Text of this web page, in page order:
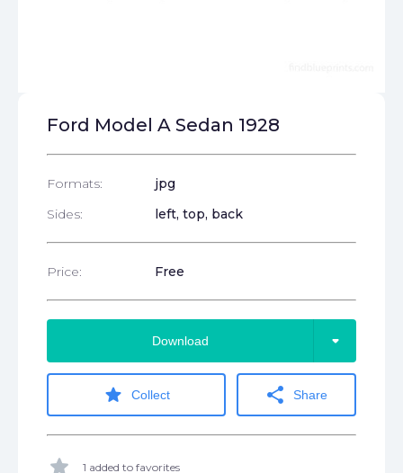
Ford Model A Sedan 1928
Formats:
jpg
Sides:
left, top, back
Price: Free
Download arrow_drop_down
star Collect share Share
star 1 added to favorites